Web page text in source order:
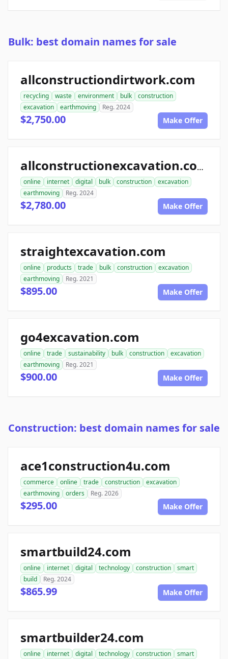
Bulk: best domain names for sale
allconstructiondirtwork.com
recycling waste environment bulk
construction
excavation
earthmoving Reg. 2024
$2,750.00 Make Offer
allconstructionexcavation.com
online internet digital bulk construction
excavation
earthmoving
Reg. 2024
$2,780.00 Make Offer
straightexcavation.com
online products trade bulk construction
excavation
earthmoving
Reg. 2021
$895.00 Make Offer
go4excavation.com
online trade sustainability bulk construction
excavation
earthmoving
Reg. 2021
$900.00 Make Offer
Construction: best domain names for sale
ace1construction4u.com
commerce online trade construction
excavation
earthmoving
orders Reg. 2026
$295.00 Make Offer
smartbuild24.com
online internet digital technology construction
smart
build
Reg. 2024
$865.99 Make Offer
smartbuilder24.com
online internet digital technology construction
smart